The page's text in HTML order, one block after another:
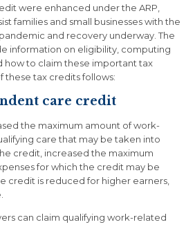
were enhanced under the ARP,
families and small businesses with the
and recovery underway. The
information on eligibility, computing
how to claim these important tax
these tax credits follows:
care credit
the maximum amount of work-
care that may be taken into
credit, increased the maximum
for which the credit may be
credit is reduced for higher earners,
can claim qualifying work-related